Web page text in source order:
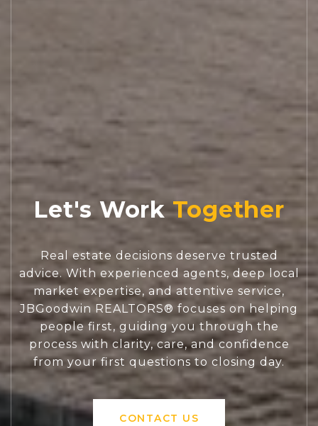
Let's Work
Real estate decisions deserve trusted
advice. With experienced agents, deep local
market expertise, and attentive service,
JBGoodwin REALTORS® focuses on helping
people first, guiding you through the
process with clarity, care, and confidence
from your first questions to closing day.
CONTACT US